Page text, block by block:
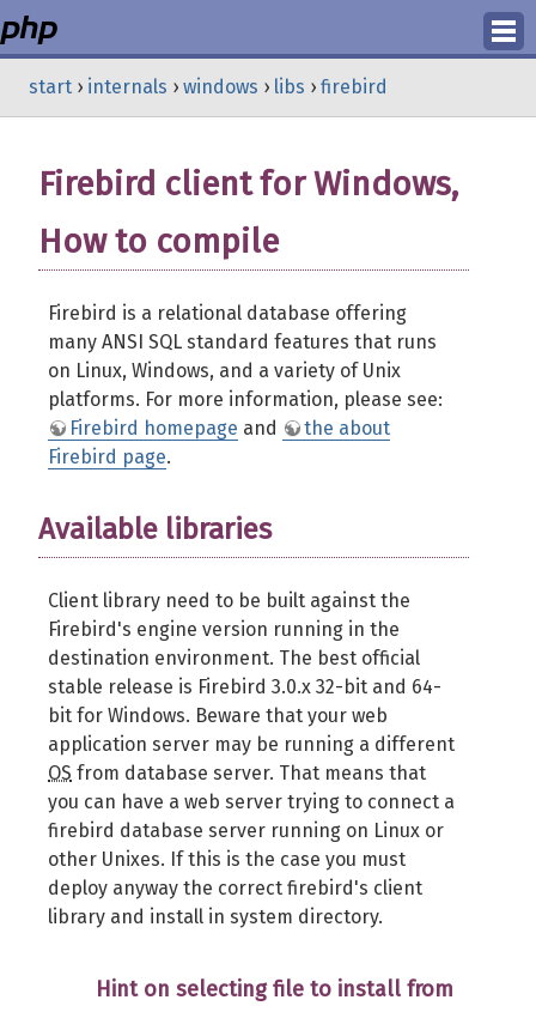
Login
start › internals › windows › libs › firebird
Firebird client for Windows,
How to compile
Firebird is a relational database offering
many ANSI SQL standard features that runs
on Linux, Windows, and a variety of Unix
platforms. For more information, please see:
Firebird homepage and
the about
Firebird page.
Available libraries
Client library need to be built against the
Firebird's engine version running in the
destination environment. The best official
stable release is Firebird 3.0.x 32-bit and 64-
bit for Windows. Beware that your web
application server may be running a different
OS from database server. That means that
you can have a web server trying to connect a
firebird database server running on Linux or
other Unixes. If this is the case you must
deploy anyway the correct firebird's client
library and install in system directory.
Hint on selecting file to install from